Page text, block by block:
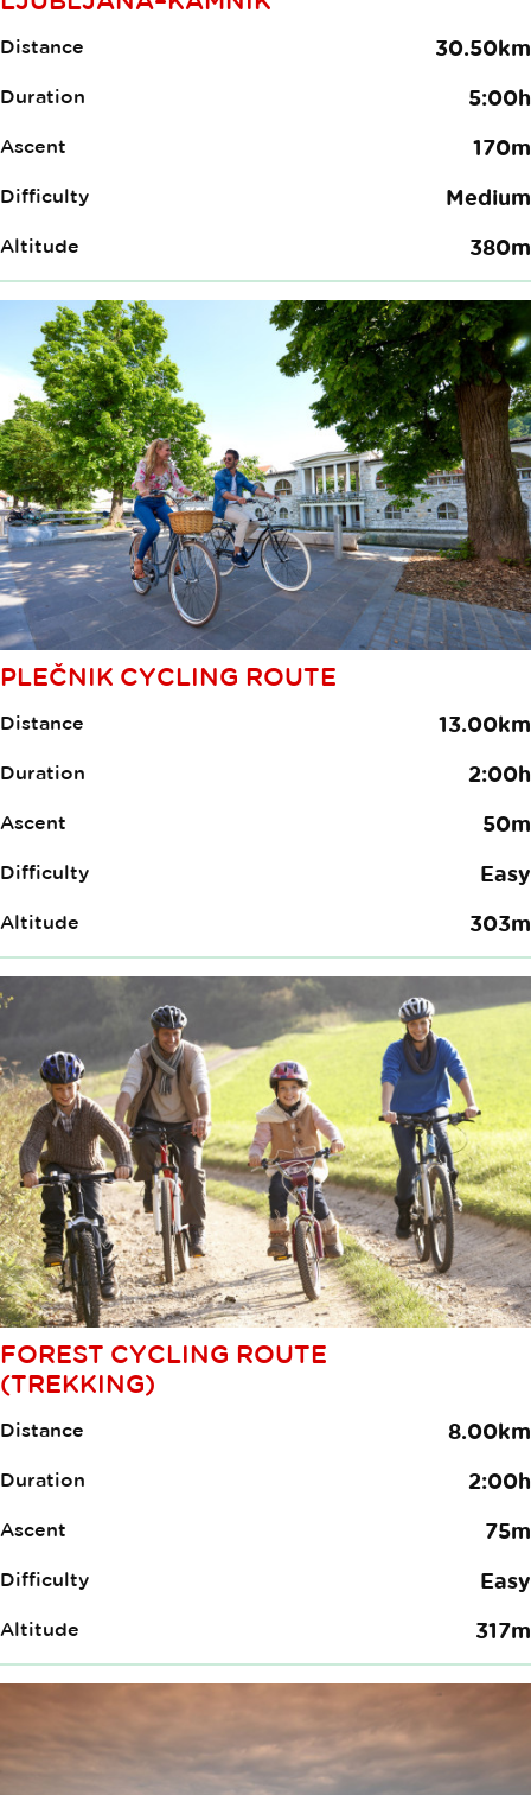
Distance 30.50km
Duration 5:00h
Ascent 170m
Difficulty Medium
Altitude 380m
PLEČNIK CYCLING ROUTE
Distance 13.00km
Duration 2:00h
Ascent 50m
Difficulty Easy
Altitude 303m
FOREST CYCLING ROUTE
(TREKKING)
Distance 8.00km
Duration 2:00h
Ascent 75m
Difficulty Easy
Altitude 317m